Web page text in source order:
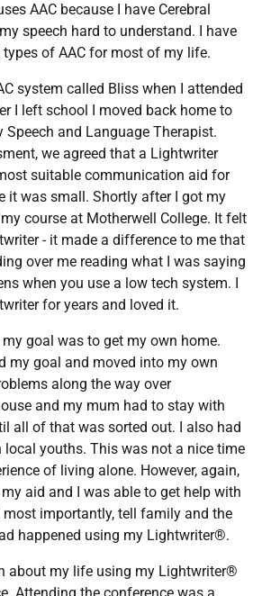
AAC because I have Cerebral
speech hard to understand. I have
types of AAC for most of my life.
system called Bliss when I attended
I left school I moved back home to
Speech and Language Therapist.
we agreed that a Lightwriter
suitable communication aid for
it was small. Shortly after I got my
course at Motherwell College. It felt
- it made a difference to me that
over me reading what I was saying
when you use a low tech system. I
for years and loved it.
goal was to get my own home.
my goal and moved into my own
along the way over
and my mum had to stay with
all of that was sorted out. I also had
youths. This was not a nice time
of living alone. However, again,
aid and I was able to get help with
importantly, tell family and the
happened using my Lightwriter®.
about my life using my Lightwriter®